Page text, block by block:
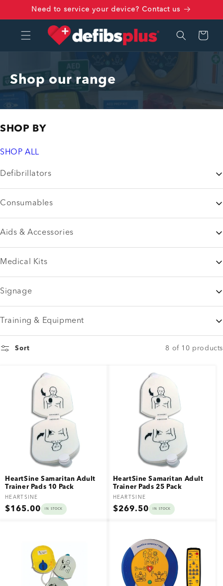
Skip toNeed to service your device? Contact us
Cart
Shop our range
SHOP BY
SHOP ALL
Defibrillators
Consumables
Aids & Accessories
Medical Kits
Signage
Training & Equipment
Sort 8 of 10 products
HeartSine Samaritan Adult
Trainer Pads 10 Pack
Vendor:
HEARTSINE
Regular
$165.00 IN STOCK
HeartSine Samaritan Adult
Trainer Pads 25 Pack
Vendor:
HEARTSINE
Regular
$269.50 IN STOCK